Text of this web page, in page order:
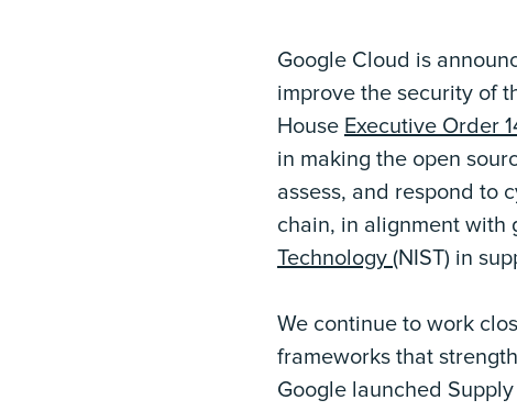
Google Cloud is
improve the security of
House Executive Order
in making the open
assess, and respond to
chain, in alignment with
Technology (NIST) in
We continue to work
frameworks that
Google launched